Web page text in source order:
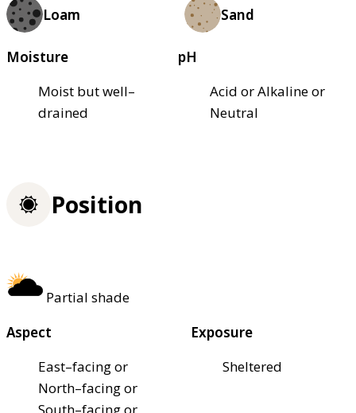
Loam Sand
Moisture
Moist but well–
drained
pH
Acid or Alkaline or
Neutral
Position
Partial shade
Aspect
East–facing or
North–facing or
Exposure
Sheltered